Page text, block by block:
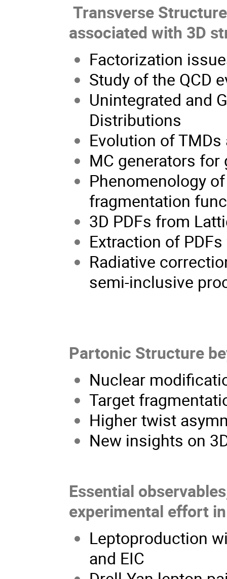
Transverse
associated with 3D
Factorization
Study of the QCD
Unintegrated and
Distributions
Evolution of
MC generators for
Phenomenology
fragmentation
3D PDFs from
Extraction of
Radiative
semi-inclusive
Partonic Structure
Nuclear
Target
Higher twist
New insights on
Essential
experimental effort in
Leptoproduction
and EIC